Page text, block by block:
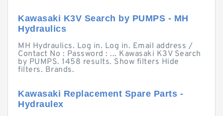
Kawasaki K3V Search by PUMPS - MH
Hydraulics
MH Hydraulics. Log in. Log in. Email address /
Contact No : Password : ... Kawasaki K3V Search
by PUMPS. 1458 results. Show filters Hide
filters. Brands.
Kawasaki Replacement Spare Parts -
Hydraulex